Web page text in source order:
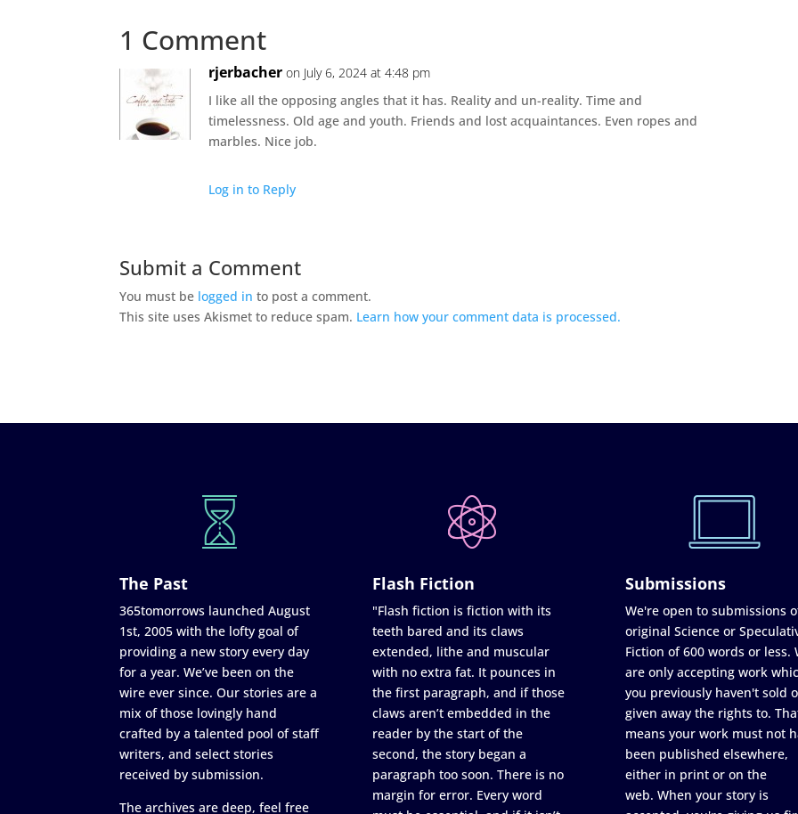
1 Comment
rjerbacher on July 6, 2024 at 4:48 pm
I like all the opposing angles that it has. Reality and un-reality. Time and
timelessness. Old age and youth. Friends and lost acquaintances. Even ropes and
marbles. Nice job.
Log in to Reply
Submit a Comment
You must be logged in to post a comment.
This site uses Akismet to reduce spam. Learn how your comment data is processed.
The Past
365tomorrows launched August
1st, 2005 with the lofty goal of
providing a new story every day
for a year. We’ve been on the
wire ever since. Our stories are a
mix of those lovingly hand
crafted by a talented pool of staff
writers, and select stories
received by submission.
The archives are deep, feel free
Flash Fiction
"Flash fiction is fiction with its
teeth bared and its claws
extended, lithe and muscular
with no extra fat. It pounces in
the first paragraph, and if those
claws aren’t embedded in the
reader by the start of the
second, the story began a
paragraph too soon. There is no
margin for error. Every word
Submissions
We're open to submissions
original Science or
Fiction of 600 words or less.
are only accepting work
you previously haven't sold
given away the rights to.
means your work must not
been published elsewhere,
either in print or on the
web. When your story is